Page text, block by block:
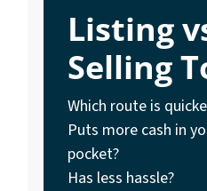
Listing
Selling
Which route is
Puts more cash in
pocket?
Has less hassle?